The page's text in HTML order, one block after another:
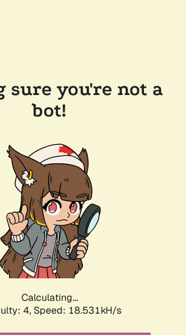
sure you're not a
bot!
Calculating...
4, Speed: 18.531kH/s